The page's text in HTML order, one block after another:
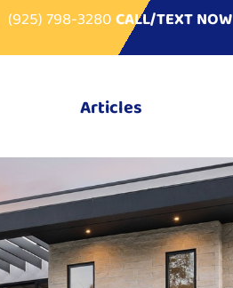
(925) 798-3280CALL/TEXT NOW
Articles